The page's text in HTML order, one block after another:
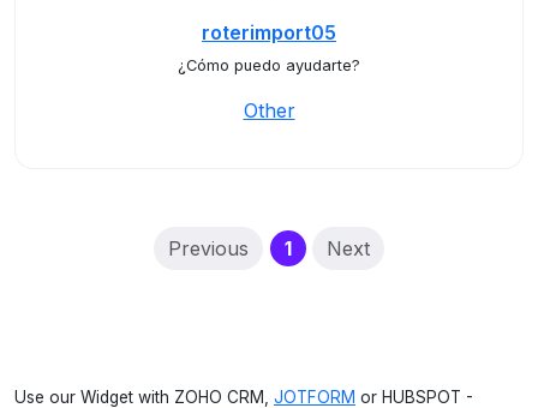
roterimport05
¿Cómo puedo ayudarte?
Other
Previous 1(current)
Next
Use our Widget with ZOHO CRM, JOTFORM or HUBSPOT -